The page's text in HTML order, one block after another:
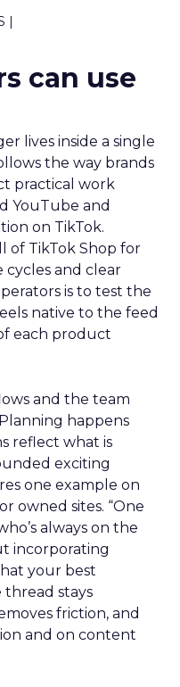
can use
lives inside a single
the way brands
practical work
YouTube and
on TikTok.
of TikTok Shop for
and clear
is to test the
native to the feed
each product
and the team
happens
reflect what is
exciting
one example on
owned sites. “One
always on the
incorporating
your best
thread stays
friction, and
and on content